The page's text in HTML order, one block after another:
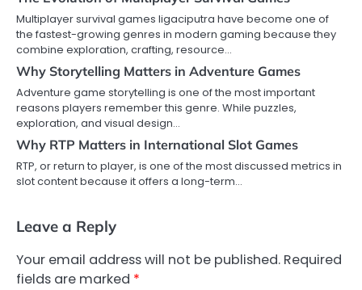
Multiplayer survival games ligaciputra have become one of
the fastest-growing genres in modern gaming because they
combine exploration, crafting, resource…
Why Storytelling Matters in Adventure Games
Adventure game storytelling is one of the most important
reasons players remember this genre. While puzzles,
exploration, and visual design…
Why RTP Matters in International Slot Games
RTP, or return to player, is one of the most discussed metrics in
slot content because it offers a long-term…
Leave a Reply
Your email address will not be published. Required
fields are marked *